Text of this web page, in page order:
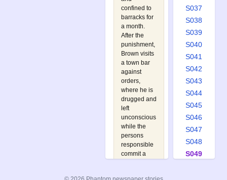
confined to
barracks for
a month.
After the
punishment,
Brown visits
a town bar
against
orders,
where he is
drugged and
left
unconscious
while the
persons
responsible
commit a
S037
S038
S039
S040
S041
S042
S043
S044
S045
S046
S047
S048
S049